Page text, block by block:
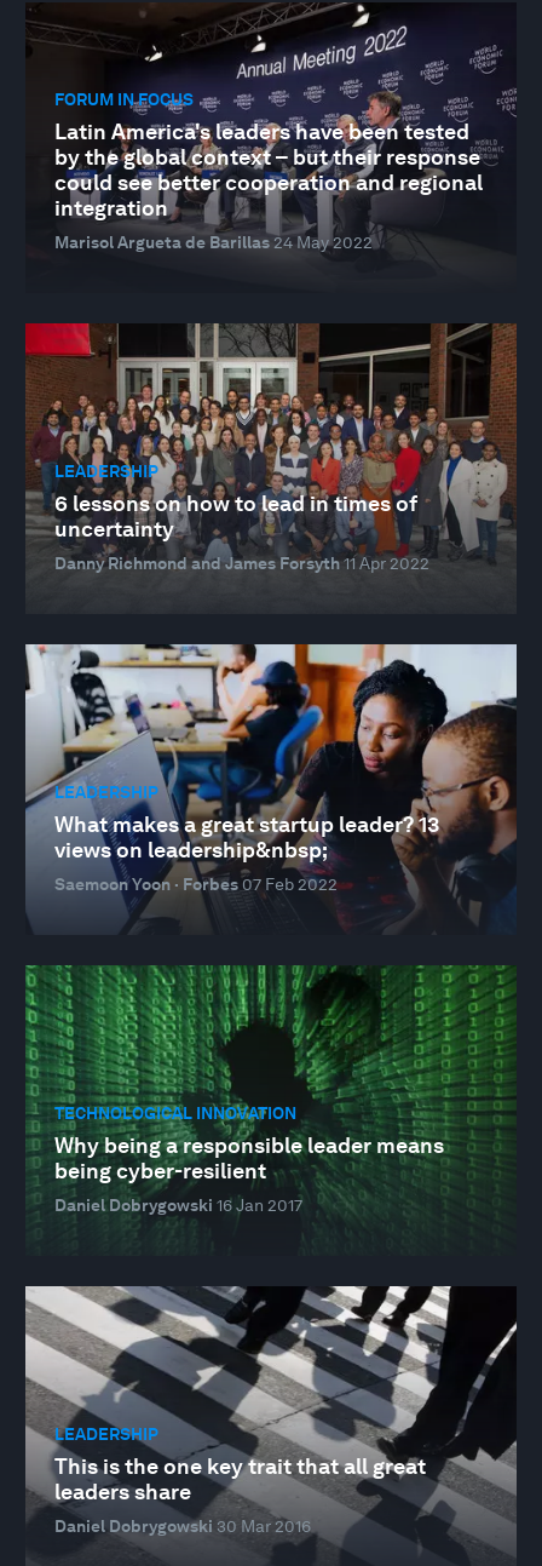
FORUM IN FOCUS
Latin America's leaders have been tested
by the global context – but their response
could see better cooperation and regional
integration
Marisol Argueta de Barillas24 May 2022
LEADERSHIP
6 lessons on how to lead in times of
uncertainty
Danny Richmond and James Forsyth11 Apr 2022
LEADERSHIP
What makes a great startup leader? 13
views on leadership&nbsp;
Saemoon Yoon · Forbes07 Feb 2022
TECHNOLOGICAL INNOVATION
Why being a responsible leader means
being cyber-resilient
Daniel Dobrygowski 16 Jan 2017
LEADERSHIP
This is the one key trait that all great
leaders share
Daniel Dobrygowski 30 Mar 2016